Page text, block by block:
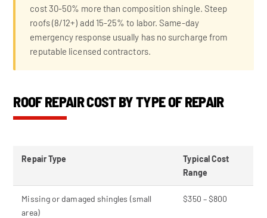
cost 30-50% more than composition shingle. Steep
roofs (8/12+) add 15-25% to labor. Same-day
emergency response usually has no surcharge from
reputable licensed contractors.
ROOF REPAIR COST BY TYPE OF REPAIR
Repair Type
Typical Cost
Range
Missing or damaged shingles (small
area)
$350 – $800